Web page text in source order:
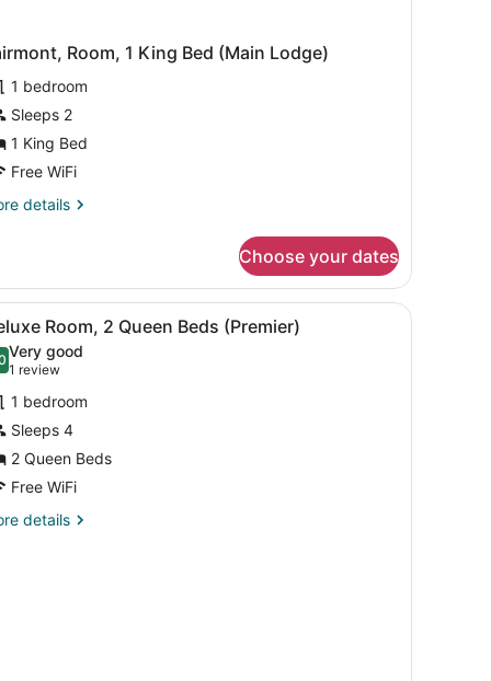
Room, 1 King Bed (Main Lodge)
1 bedroom
Sleeps 2
1 King Bed
Free WiFi
details
Choose your dates
A cozy room with a dining table, chairs,
4 Room, 2 Queen Beds (Premier)
out of 10
Very good
1 review
(1
review)
1 bedroom
Sleeps 4
2 Queen Beds
Free WiFi
details